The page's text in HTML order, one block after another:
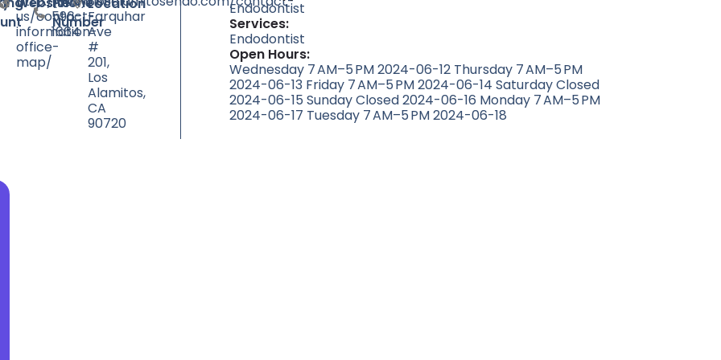
us/contact-
information-
office-
map/
Number
596-
1664
Farquhar
Ave
#
201,
Los
Alamitos,
CA
90720
Endodontist
Services:
Endodontist
Open Hours:
Wednesday 7 AM–5 PM 2024-06-12 Thursday 7 AM–5 PM
2024-06-13 Friday 7 AM–5 PM 2024-06-14 Saturday Closed
2024-06-15 Sunday Closed 2024-06-16 Monday 7 AM–5 PM
2024-06-17 Tuesday 7 AM–5 PM 2024-06-18